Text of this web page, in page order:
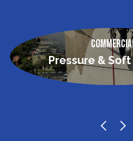
Pressure & Soft